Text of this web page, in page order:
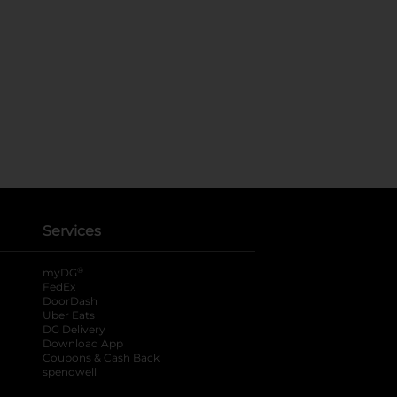
Services
myDG ®
FedEx
DoorDash
Uber Eats
DG Delivery
Download App
Coupons & Cash Back
spendwell